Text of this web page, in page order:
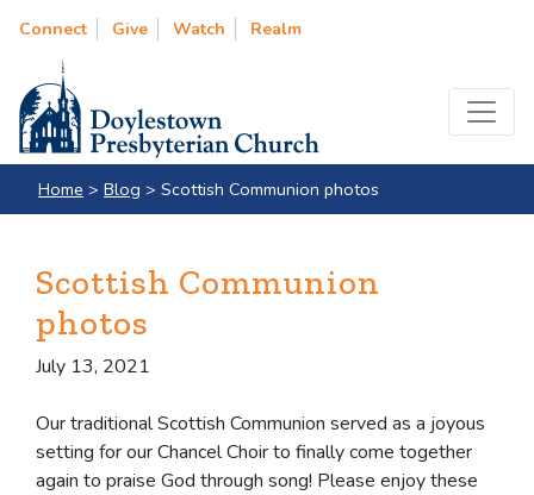
Connect Give Watch Realm
Home > Blog > Scottish Communion photos
Scottish Communion
photos
July 13, 2021
Our traditional Scottish Communion served as a joyous
setting for our Chancel Choir to finally come together
again to praise God through song! Please enjoy these